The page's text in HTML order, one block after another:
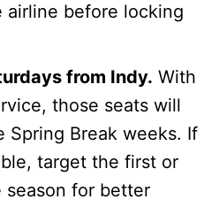
before locking
from Indy. With
those seats will
Spring Break weeks. If
target the first or
for better